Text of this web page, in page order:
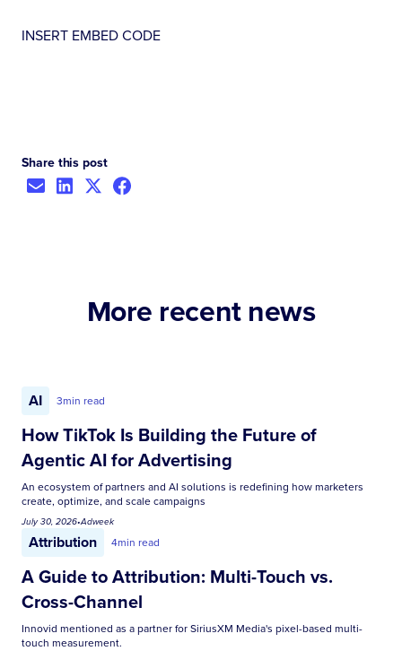
INSERT EMBED CODE
Share this post
More recent news
AI 3min read
How TikTok Is Building the Future of
Agentic AI for Advertising
An ecosystem of partners and AI solutions is redefining how marketers
create, optimize, and scale campaigns
July 30, 2026•Adweek
Attribution 4min read
A Guide to Attribution: Multi-Touch vs.
Cross-Channel
Innovid mentioned as a partner for SiriusXM Media's pixel-based multi-
touch measurement.